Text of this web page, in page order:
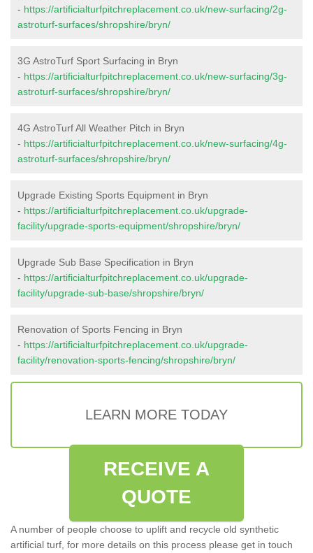
- https://artificialturfpitchreplacement.co.uk/new-surfacing/2g-
astroturf-surfaces/shropshire/bryn/
3G AstroTurf Sport Surfacing in Bryn
- https://artificialturfpitchreplacement.co.uk/new-surfacing/3g-
astroturf-surfaces/shropshire/bryn/
4G AstroTurf All Weather Pitch in Bryn
- https://artificialturfpitchreplacement.co.uk/new-surfacing/4g-
astroturf-surfaces/shropshire/bryn/
Upgrade Existing Sports Equipment in Bryn
- https://artificialturfpitchreplacement.co.uk/upgrade-
facility/upgrade-sports-equipment/shropshire/bryn/
Upgrade Sub Base Specification in Bryn
- https://artificialturfpitchreplacement.co.uk/upgrade-
facility/upgrade-sub-base/shropshire/bryn/
Renovation of Sports Fencing in Bryn
- https://artificialturfpitchreplacement.co.uk/upgrade-
facility/renovation-sports-fencing/shropshire/bryn/
LEARN MORE TODAY
RECEIVE A
QUOTE
A number of people choose to uplift and recycle old synthetic
artificial turf, for more details on this process please get in touch